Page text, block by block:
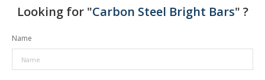
Looking for "Carbon Steel Bright Bars" ?
Name